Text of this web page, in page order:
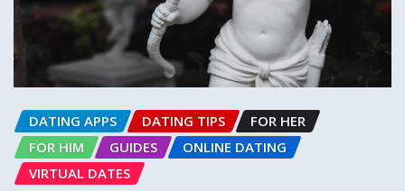
DATING APPS DATING TIPS
FOR HER
FOR HIM
GUIDES
ONLINE DATING
VIRTUAL DATES